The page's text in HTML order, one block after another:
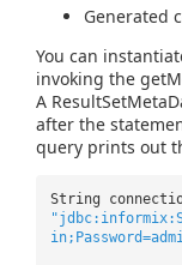
Generated
You can
invoking the
A
after the
query prints out
String